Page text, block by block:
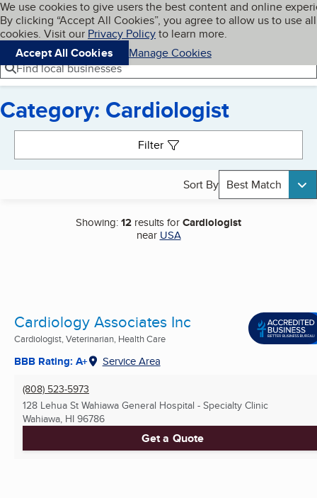
Skip to main content
Cookies on BBB.org
We use cookies to give users the best content and online
By clicking “Accept All Cookies”, you agree to allow us to use all
cookies. Visit our Privacy Policyto learn more.
Accept All Cookies
Manage Cookies
Navigation menu
Menu My BBB
Find local businesses
Category: Cardiologist
Filter
Sort By Best Match
Showing:12 results forCardiologist
near USA
Cardiology Associates Inc
Cardiologist, Veterinarian, Health Care
BBB Rating: A+ Service Area
(808) 523-5973
128 Lehua St Wahiawa General Hospital - Specialty Clinic
Wahiawa, HI 96786
Get a Quote